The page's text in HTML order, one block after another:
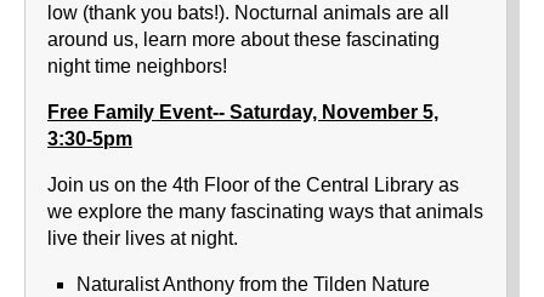
low (thank you bats!). Nocturnal animals are all
around us, learn more about these fascinating
night time neighbors!
Free Family Event-- Saturday, November 5,
3:30-5pm
Join us on the 4th Floor of the Central Library as
we explore the many fascinating ways that animals
live their lives at night.
Naturalist Anthony from the Tilden Nature